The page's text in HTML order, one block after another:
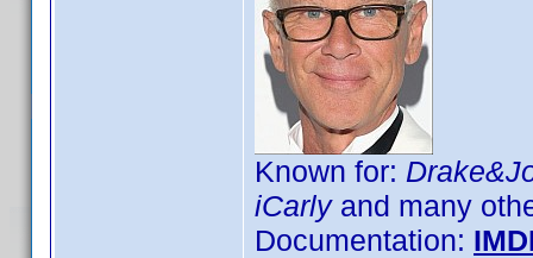
Known for:
iCarlyand many
Documentation: